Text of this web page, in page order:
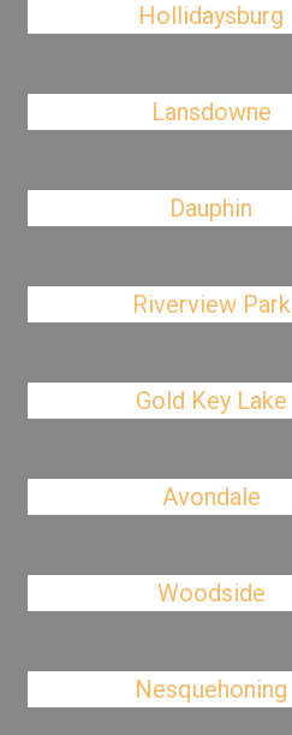
Hollidaysburg
Lansdowne
Dauphin
Riverview Park
Gold Key Lake
Avondale
Woodside
Nesquehoning